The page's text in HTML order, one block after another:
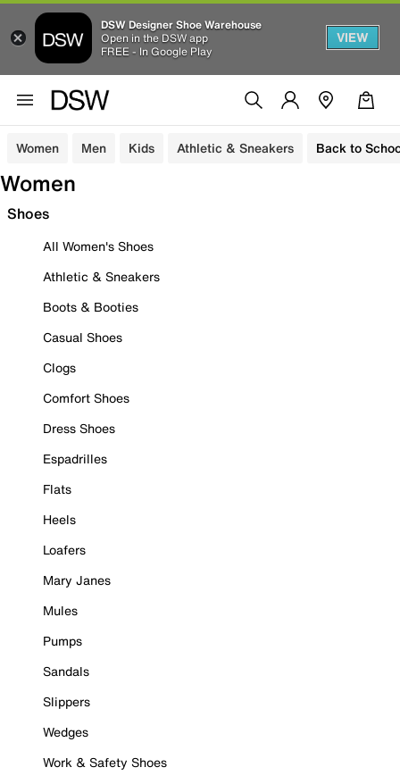
DSW Designer Shoe Warehouse
Open in the DSW app
FREE - In Google Play
VIEW
Women Men Kids Athletic & Sneakers Back to
Women
Shoes
All Women's Shoes
Athletic & Sneakers
Boots & Booties
Casual Shoes
Clogs
Comfort Shoes
Dress Shoes
Espadrilles
Flats
Heels
Loafers
Mary Janes
Mules
Pumps
Sandals
Slippers
Wedges
Work & Safety Shoes